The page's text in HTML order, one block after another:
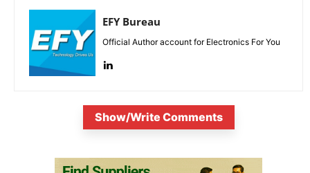
EFY Bureau
Official Author account for Electronics For You
Show/Write Comments